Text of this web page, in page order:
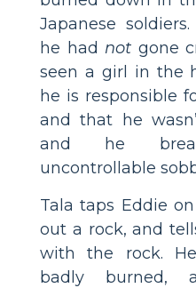
Japanese
he had not gone
seen a girl in the
he is responsible
and that he
and he
uncontrollable
Tala taps Eddie
out a rock, and
with the rock.
badly burned,